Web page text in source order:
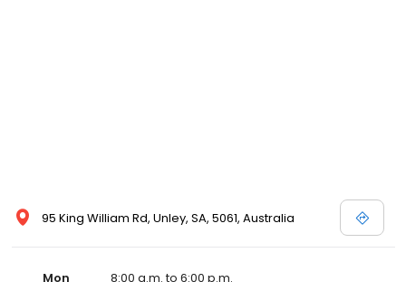
95 King William Rd, Unley, SA, 5061, Australia
Mon
8:00 a.m. to 6:00 p.m.